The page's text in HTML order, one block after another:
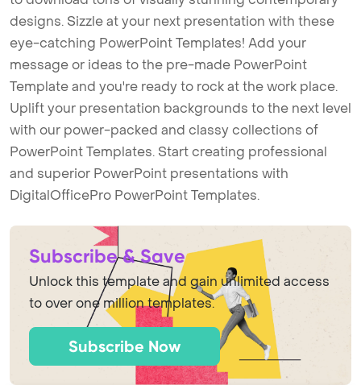
designs. Sizzle at your next presentation with these
eye-catching PowerPoint Templates! Add your
message or ideas to the pre-made PowerPoint
Template and you're ready to rock at the work place.
Uplift your presentation backgrounds to the next level
with our power-packed and classy collections of
PowerPoint Templates. Start creating professional
and superior PowerPoint presentations with
DigitalOfficePro PowerPoint Templates.
Subscribe & Save
Unlock this template and gain unlimited access
to over one million templates.
Subscribe Now